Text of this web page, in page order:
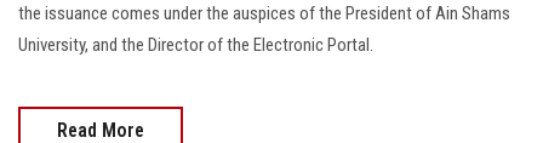
the issuance comes under the auspices of the President of Ain Shams
University, and the Director of the Electronic Portal.
Read More